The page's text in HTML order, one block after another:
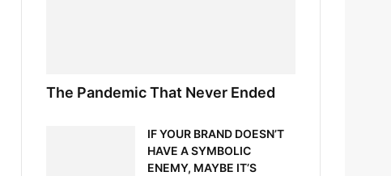
The Pandemic That Never Ended
IF YOUR BRAND DOESN’T
HAVE A SYMBOLIC
ENEMY, MAYBE IT’S